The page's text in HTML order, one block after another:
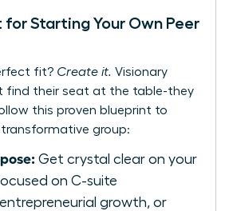
for Starting Your Own Peer
fit? Create it. Visionary
find their seat at the table-they
this proven blueprint to
transformative group:
Get crystal clear on your
focused on C-suite
growth, or